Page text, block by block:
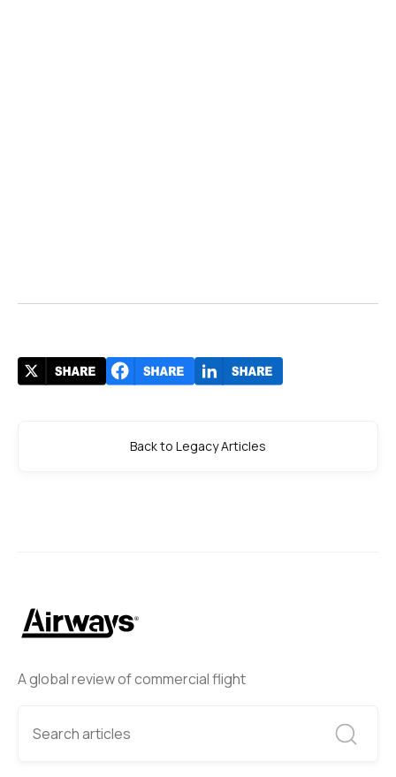
A global review of commercial flight
Back to Legacy Articles